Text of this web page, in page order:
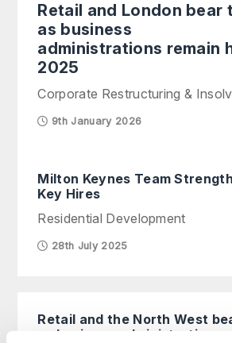
Retail and London bear
as business
administrations remain
2025
Corporate Restructuring &
9th January 2026
Milton Keynes Team
Key Hires
Residential Development
28th July 2025
Retail and the North West
as business administrations